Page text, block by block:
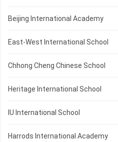
Beijing International Academy
East-West International School
Chhong Cheng Chinese School
Heritage International School
IU International School
Harrods International Academy